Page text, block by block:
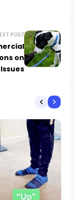
POST
on